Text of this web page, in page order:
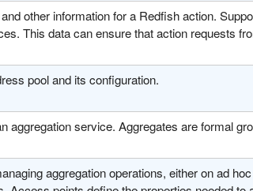
other information for a Redfish action.
This data can ensure that action requests
pool and its configuration.
aggregation service. Aggregates are formal
aggregation operations, either on ad